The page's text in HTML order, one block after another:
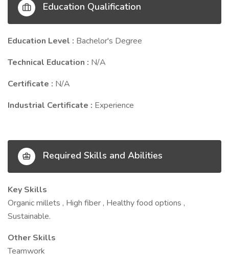
Education Qualification
Education Level : Bachelor's Degree
Technical Education : N/A
Certificate : N/A
Industrial Certificate : Experience
Required Skills and Abilities
Key Skills
Organic millets , High fiber , Healthy food options ,
Sustainable.
Other Skills
Teamwork